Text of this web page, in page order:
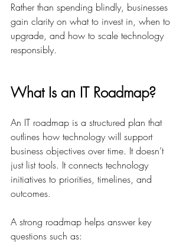
Rather than spending blindly, businesses
gain clarity on what to invest in, when to
upgrade, and how to scale technology
responsibly.
What Is an IT Roadmap?
An IT roadmap is a structured plan that
outlines how technology will support
business objectives over time. It doesn’t
just list tools. It connects technology
initiatives to priorities, timelines, and
outcomes.
A strong roadmap helps answer key
questions such as: